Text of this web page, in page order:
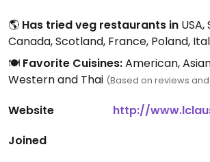
🌎 Has tried veg restaurants in
Canada, Scotland, France, Poland,
🍽️ Favorite Cuisines:American,
Western and Thai (Based on reviews
Website
http://
Joined